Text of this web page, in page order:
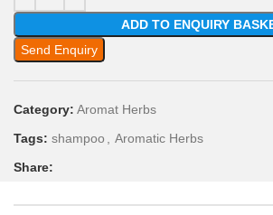
ADD TO ENQUIRY
Send Enquiry
Category: Aromat Herbs
Tags: shampoo , Aromatic Herbs
Share: